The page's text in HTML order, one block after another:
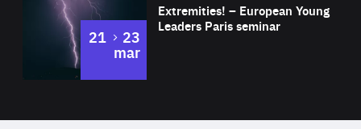
Expertise
Extremities! – European Young
Leaders Paris seminar
21 to
23
mar
of